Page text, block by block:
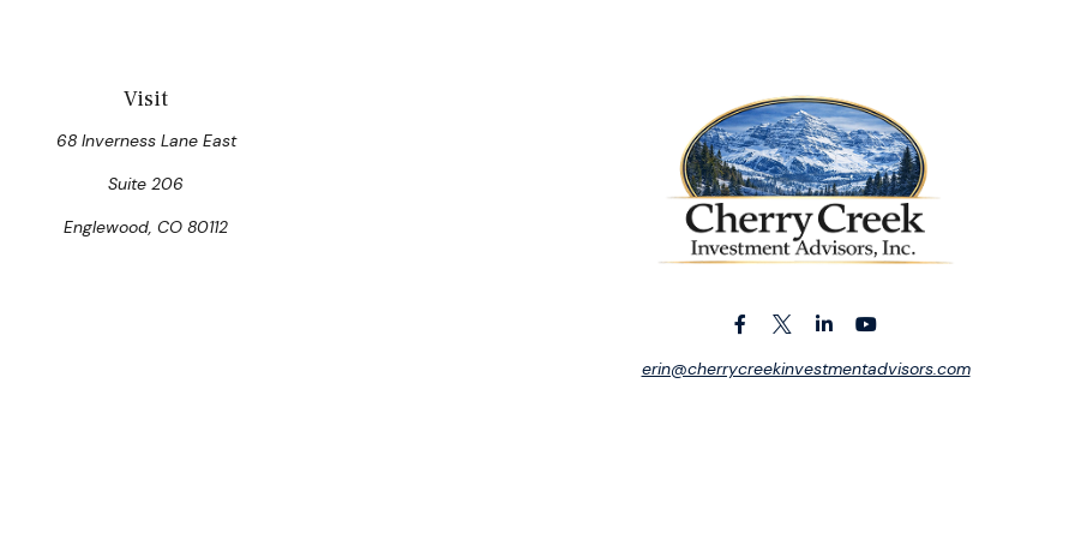
Visit
68 Inverness Lane East
Suite 206
Englewood, CO 80112
erin@cherrycreekinvestmentadvisors.com